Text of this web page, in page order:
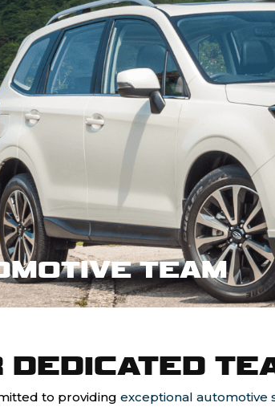
TEAM
DEDICATED
to providing exceptional automotive